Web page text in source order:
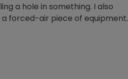
a hole in something. I also
a forced-air piece of equipment.